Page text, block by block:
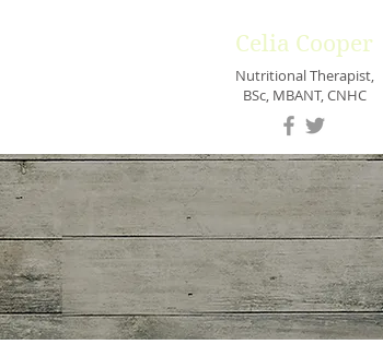
Celia Cooper
Nutritional Therapist,
BSc, MBANT, CNHC